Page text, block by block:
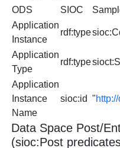
ODS SIOC
Application
Instance
rdf:type
Application
Type
rdf:type
Application
Instance
Name
sioc:id "
Data Space Post/
(sioc:Post